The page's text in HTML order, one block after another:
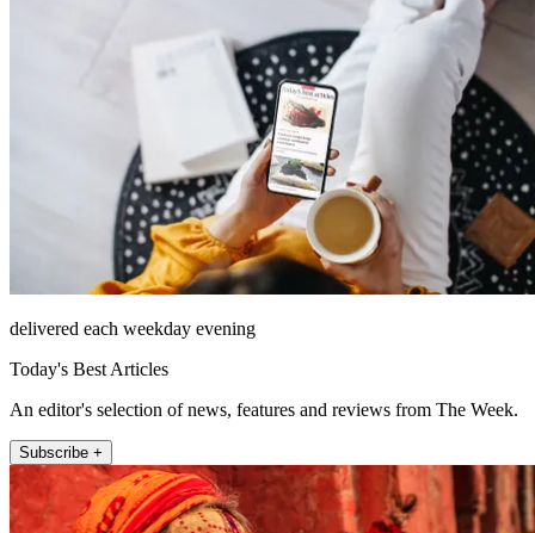
delivered each weekday evening
Today's Best Articles
An editor's selection of news, features and reviews from The Week.
Subscribe +